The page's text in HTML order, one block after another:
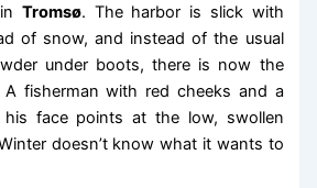
Tromsø. The harbor is slick with
of snow, and instead of the usual
under boots, there is now the
fisherman with red cheeks and a
face points at the low, swollen
doesn’t know what it wants to